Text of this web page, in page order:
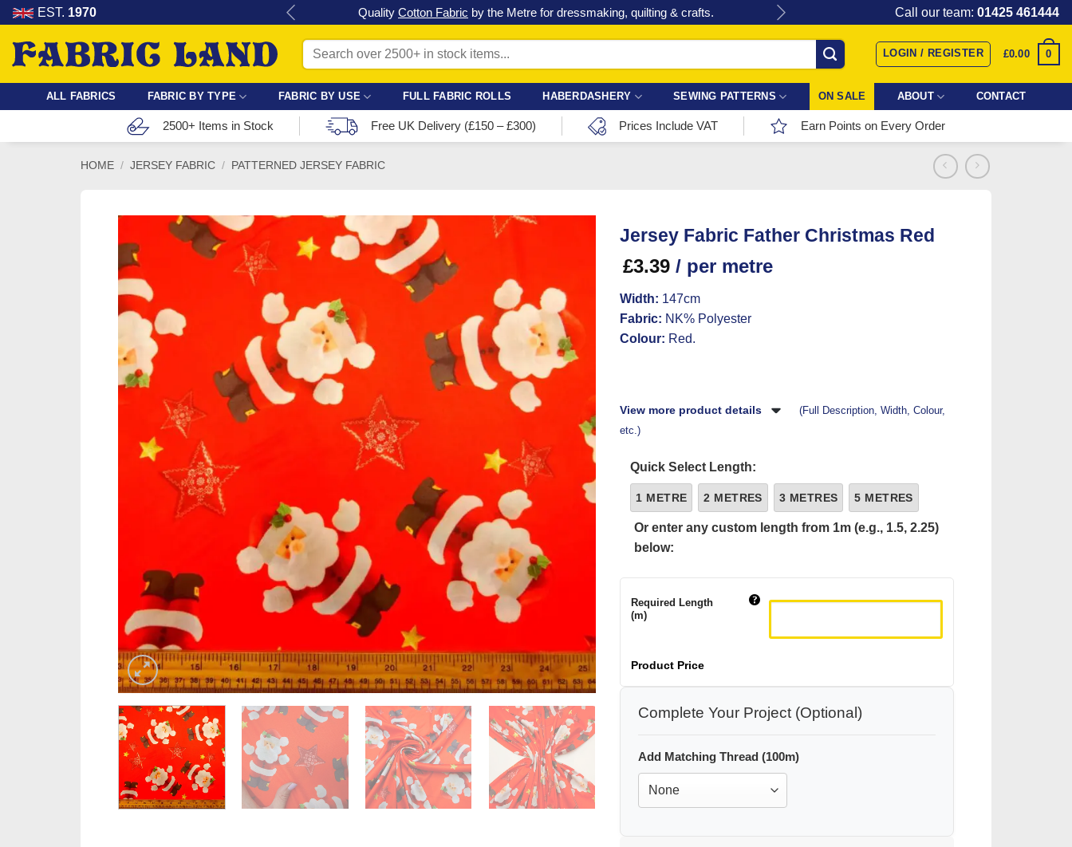
Skip
to
content
EST. 1970
for dressmaking, quilting & crafts. Check out our latest special offers in our fabric lines.Grab a bargain! Give the gift of Fabric Love with
Call our team: 01425 461444
Search
for:
LOGIN / REGISTER £0.00 0
ALL FABRICS FABRIC BY TYPE FABRIC BY USE FULL FABRIC ROLLS HABERDASHERY SEWING PATTERNS ON SALE ABOUT CONTACT
2500+ Items in Stock Free UK Delivery (£150 – £300) Prices Include VAT Earn Points on Every Order
HOME / JERSEY FABRIC / PATTERNED JERSEY FABRIC
Jersey Fabric Father Christmas Red
£3.39/ per metre
Width: 147cm
Fabric: NK% Polyester
Colour: Red.
View more product details
(Full Description, Width, Colour,
etc.)
Quick Select Length:
1 METRE 2 METRES 3 METRES 5 METRES
Or enter any custom length from 1m (e.g., 1.5, 2.25)
below:
Required Length
(m)
Product Price
Complete Your Project (Optional)
Add Matching Thread (100m)